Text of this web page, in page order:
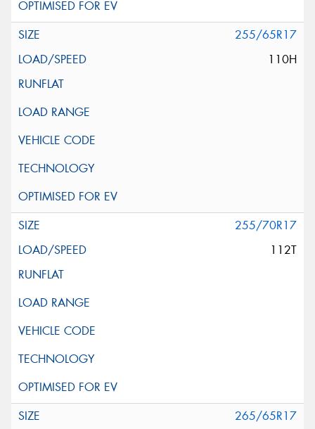
255/65R17
110H
255/70R17
112T
265/65R17